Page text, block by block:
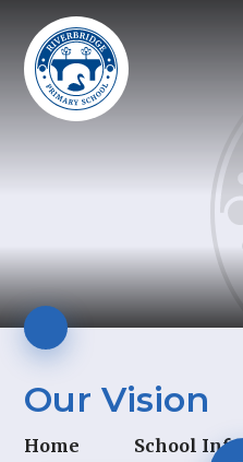
Our Vision
Home School Info